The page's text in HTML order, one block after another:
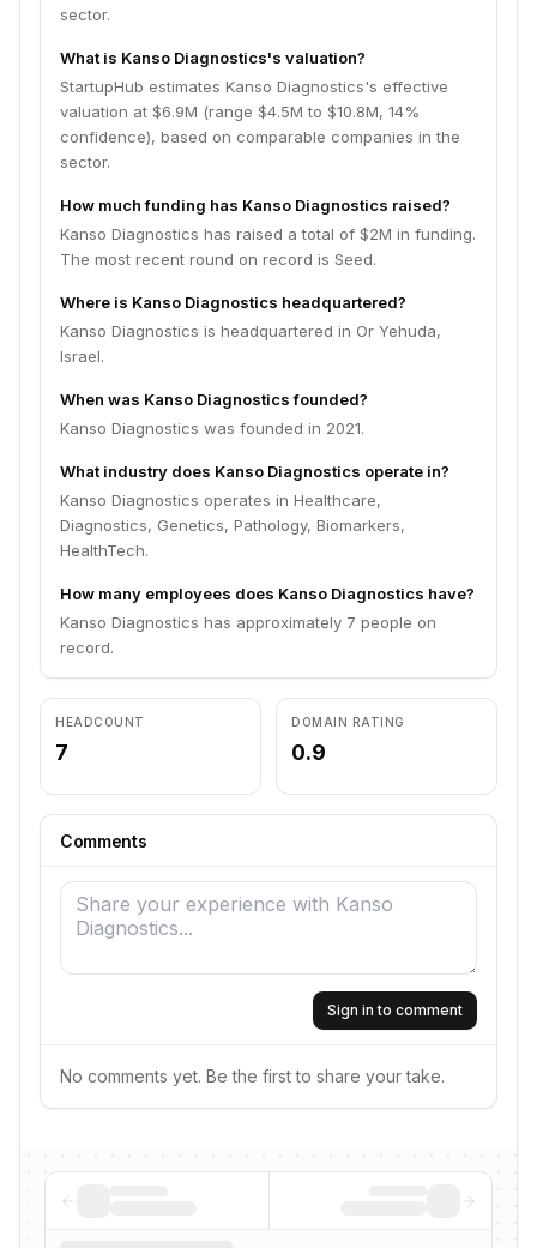
sector.
What is Kanso Diagnostics's valuation?
StartupHub estimates Kanso Diagnostics's effective
valuation at $6.9M (range $4.5M to $10.8M, 14%
confidence), based on comparable companies in the
sector.
How much funding has Kanso Diagnostics raised?
Kanso Diagnostics has raised a total of $2M in funding.
The most recent round on record is Seed.
Where is Kanso Diagnostics headquartered?
Kanso Diagnostics is headquartered in Or Yehuda,
Israel.
When was Kanso Diagnostics founded?
Kanso Diagnostics was founded in 2021.
What industry does Kanso Diagnostics operate in?
Kanso Diagnostics operates in Healthcare,
Diagnostics, Genetics, Pathology, Biomarkers,
HealthTech.
How many employees does Kanso Diagnostics have?
Kanso Diagnostics has approximately 7 people on
record.
HEADCOUNT
7
DOMAIN RATING
0.9
Comments
Sign in to comment
No comments yet. Be the first to share your take.